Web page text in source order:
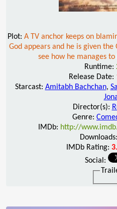
Plot: A TV anchor keeps on
God appears and he is given
see how he manages
Runtime:
Release Date:
Starcast: Amitabh Bachchan,
Director(s):
Genre:
IMDb: http://
Downloads:
IMDb Rating:
Social: